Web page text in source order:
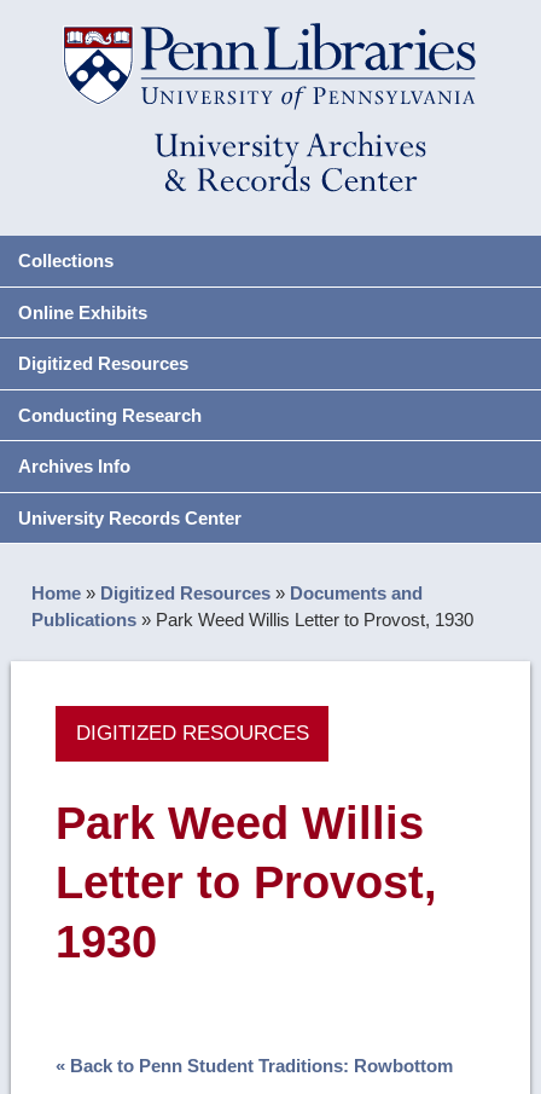
Collections
Online Exhibits
Digitized Resources
Conducting Research
Archives Info
University Records Center
Home » Digitized Resources » Documents and
Publications » Park Weed Willis Letter to Provost, 1930
DIGITIZED RESOURCES
Park Weed Willis
Letter to Provost,
1930
« Back to Penn Student Traditions: Rowbottom